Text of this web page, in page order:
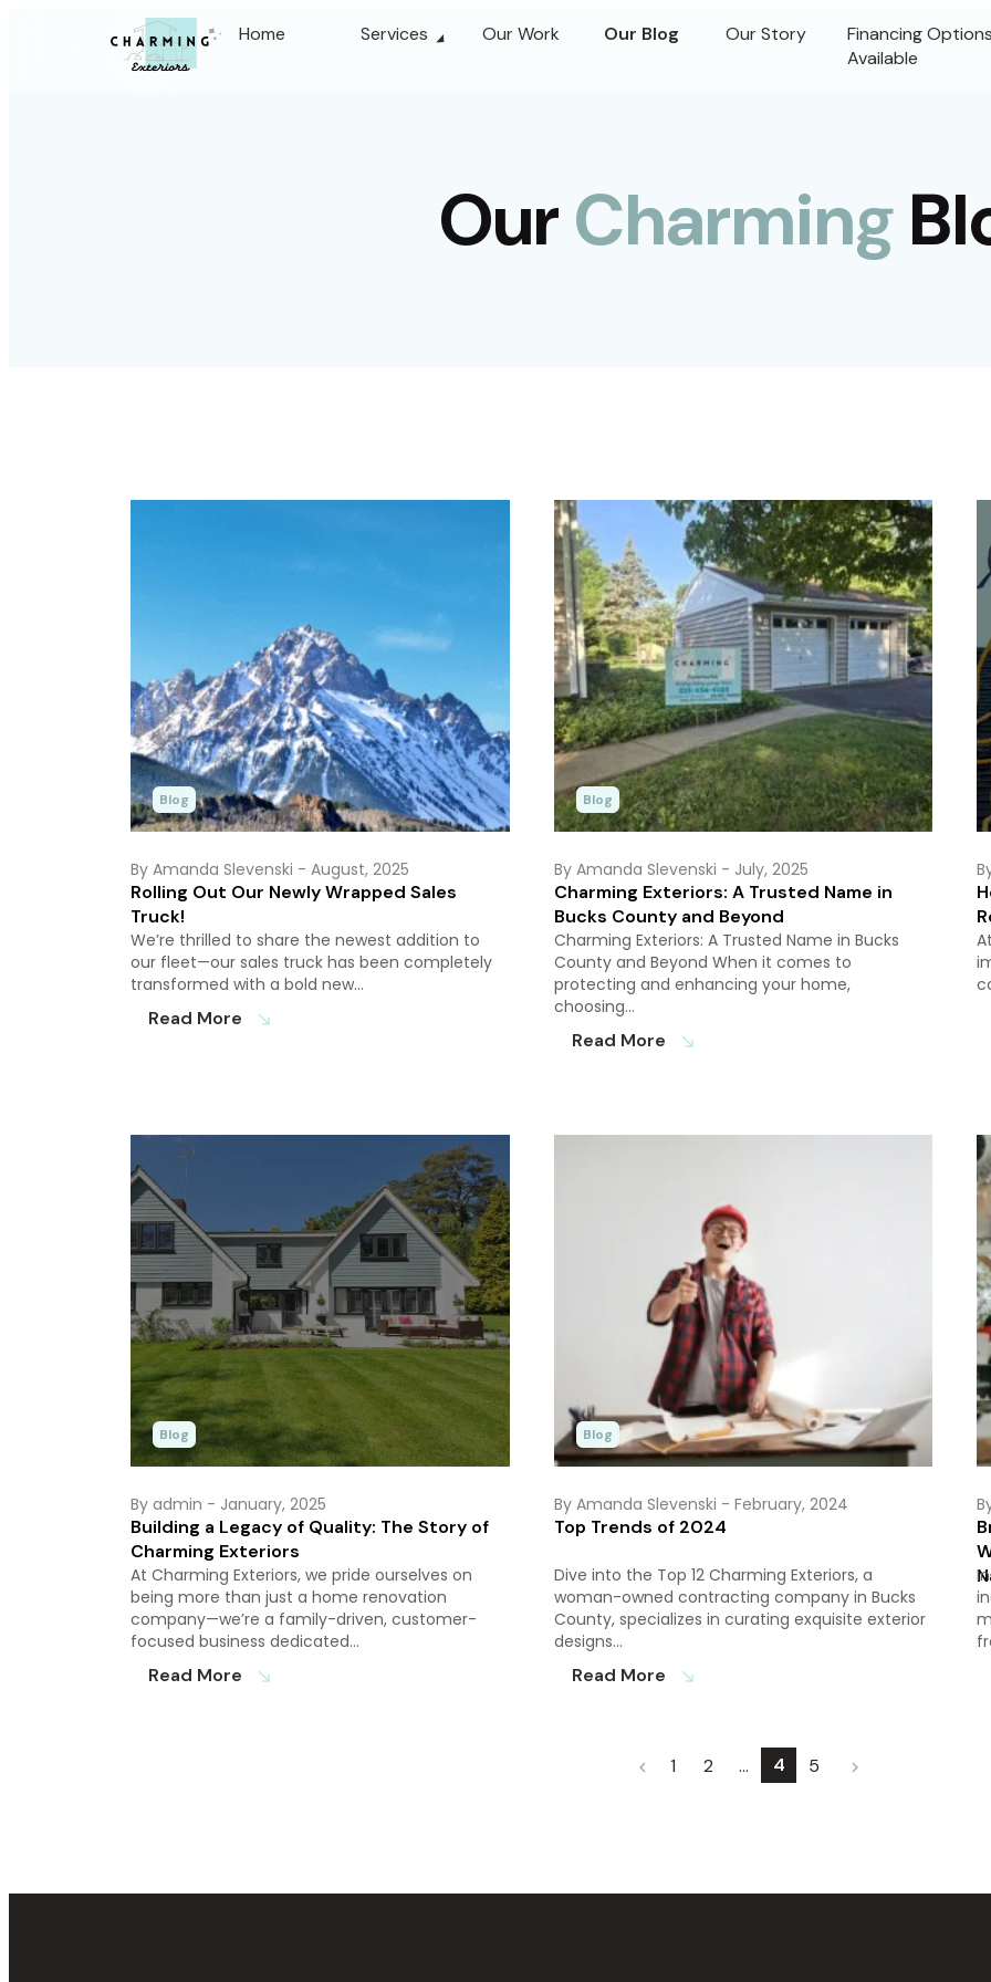
Home Services Our Work Our Blog Our Story
Financing Options
Available
OurCharming
Blog
By Amanda Slevenski - August, 2025
Rolling Out Our Newly Wrapped Sales
Truck!
We’re thrilled to share the newest addition to
our fleet—our sales truck has been completely
transformed with a bold new…
Read More south_east
Blog
By Amanda Slevenski - July, 2025
Charming Exteriors: A Trusted Name in
Bucks County and Beyond
Charming Exteriors: A Trusted Name in Bucks
County and Beyond When it comes to
protecting and enhancing your home,
choosing…
Read More south_east
Blog
By admin - January, 2025
Building a Legacy of Quality: The Story of
Charming Exteriors
At Charming Exteriors, we pride ourselves on
being more than just a home renovation
company—we’re a family-driven, customer-
focused business dedicated…
Read More south_east
Blog
By Amanda Slevenski - February, 2024
Top Trends of 2024
Dive into the Top 12 Charming Exteriors, a
woman-owned contracting company in Bucks
County, specializes in curating exquisite exterior
designs…
Read More south_east
chevron_left 1 2 … 4 5 chevron_right